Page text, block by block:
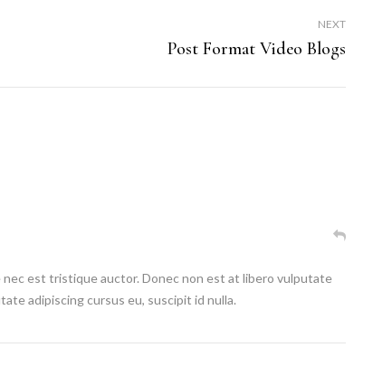
NEXT
Post Format Video Blogs
est tristique auctor. Donec non est at libero vulputate
adipiscing cursus eu, suscipit id nulla.